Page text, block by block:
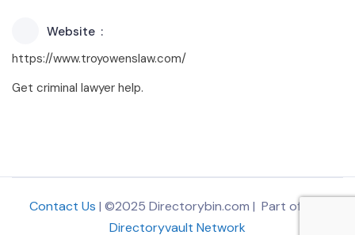
Website
https://www.troyowenslaw.com/
Get criminal lawyer help.
Contact Us | ©2025 Directorybin.com | Part of
Directoryvault Network